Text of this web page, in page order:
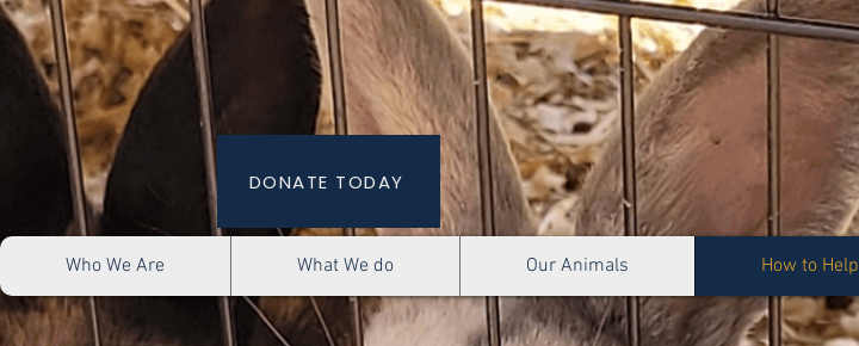
DONATE TODAY
Who We Are What We do Our Animals How to Help